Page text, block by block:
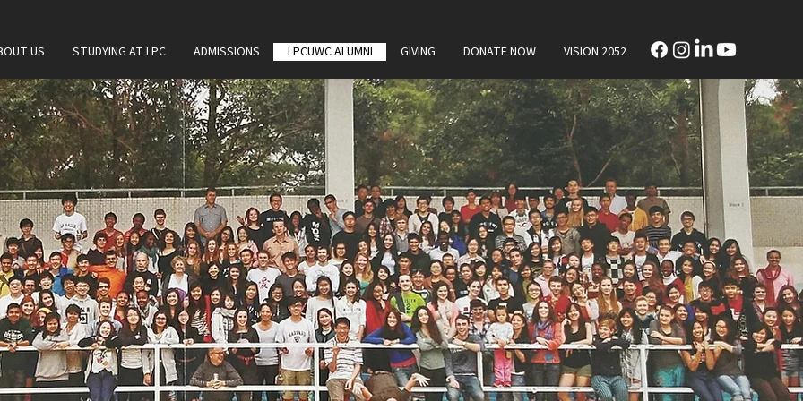
US STUDYING AT LPC ADMISSIONS LPCUWC ALUMNI GIVING DONATE NOW VISION 2052